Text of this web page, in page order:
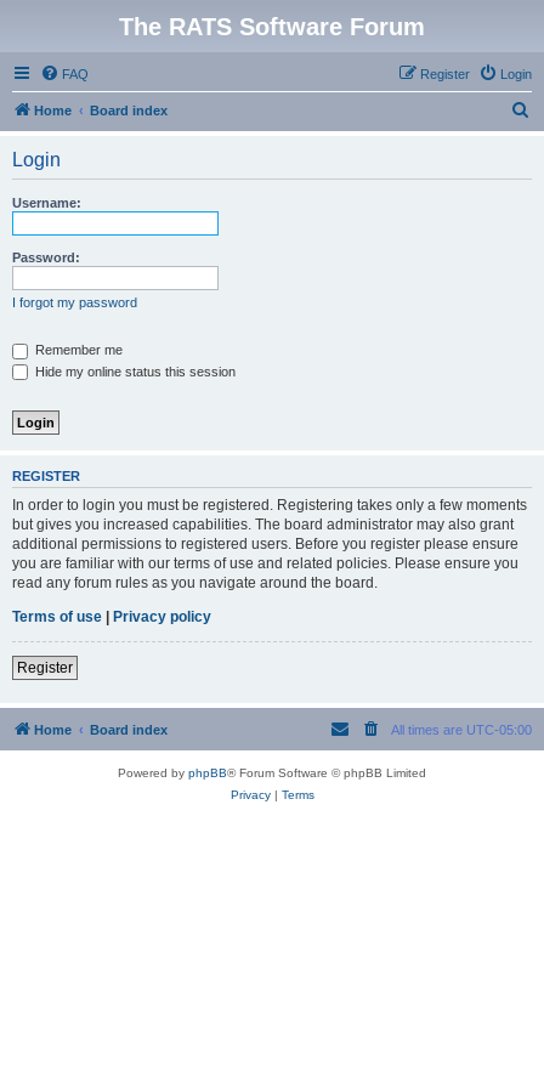
The RATS Software Forum
FAQ Login
Register
Home Board index
Login
Username:
Password:
I forgot my password
Remember me
Hide my online status this session
REGISTER
In order to login you must be registered. Registering takes only a few moments
but gives you increased capabilities. The board administrator may also grant
additional permissions to registered users. Before you register please ensure
you are familiar with our terms of use and related policies. Please ensure you
read any forum rules as you navigate around the board.
Terms of use | Privacy policy
Register
Home Board index All times are UTC-05:00
Powered by phpBB® Forum Software © phpBB Limited
Privacy| Terms